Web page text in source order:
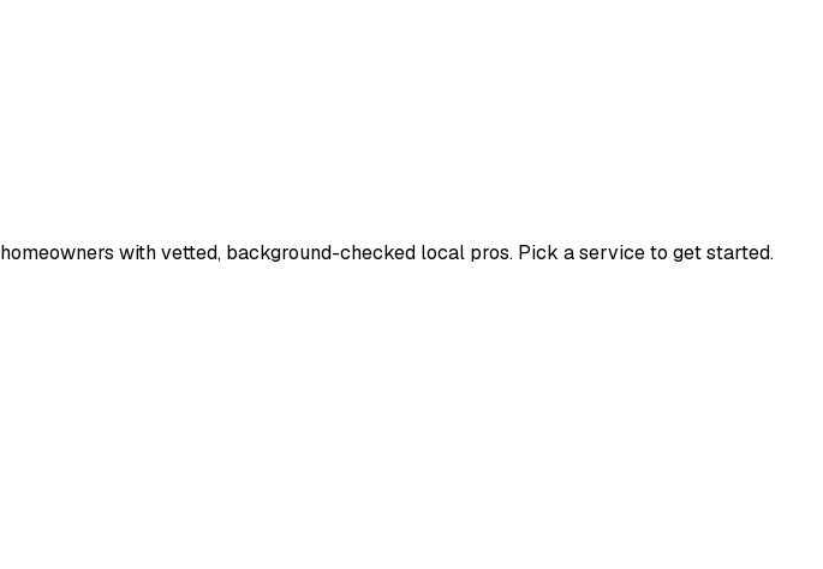
homeowners with vetted, background-checked local pros. Pick a service to get started.